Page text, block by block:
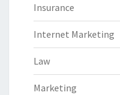
Insurance
Internet Marketing
Law
Marketing